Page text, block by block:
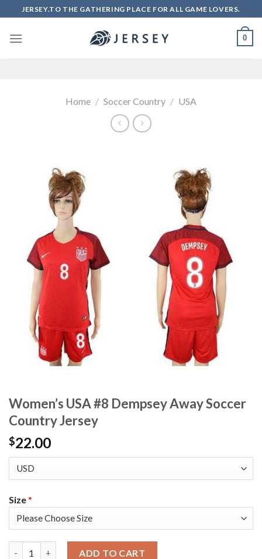
to
content
JERSEY.TO THE GATHERING PLACE FOR ALL GAME LOVERS.
0
Home / Soccer Country / USA
Women’s USA #8 Dempsey Away Soccer
Country Jersey
$22.00
Size*
ADD TO CART